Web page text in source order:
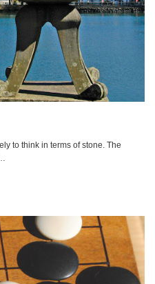
to think in terms of stone. The